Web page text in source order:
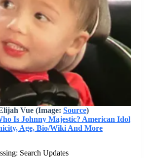
Vue (Image: Source)
Is Johnny Majestic? American Idol
Age, Bio/Wiki And More
Search Updates